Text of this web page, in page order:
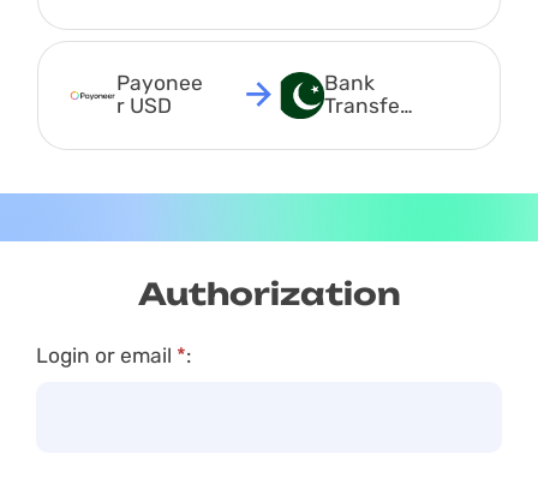
Payonee
r USD
Bank
Transfer
Authorization
Login or email *: